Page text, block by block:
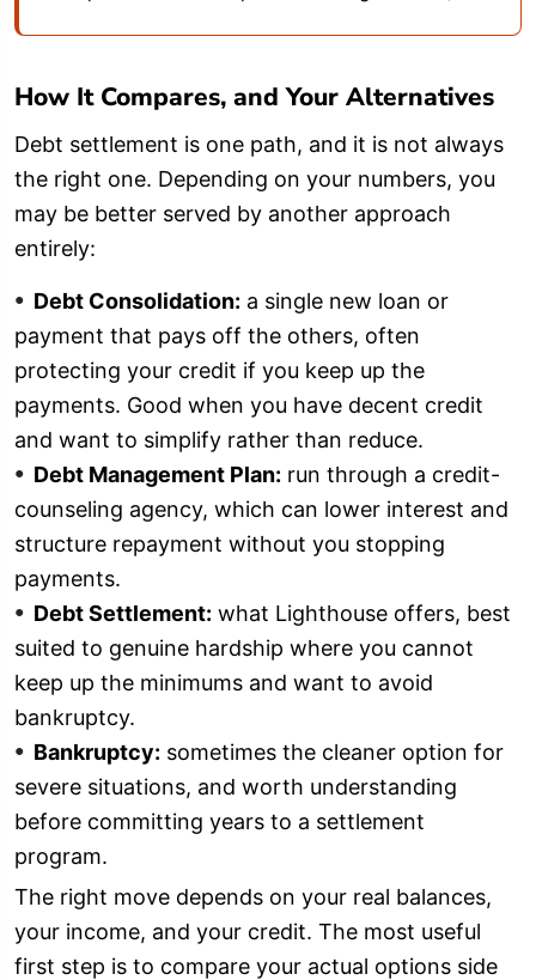
How It Compares, and Your Alternatives
Debt settlement is one path, and it is not always
the right one. Depending on your numbers, you
may be better served by another approach
entirely:
Debt Consolidation: a single new loan or
payment that pays off the others, often
protecting your credit if you keep up the
payments. Good when you have decent credit
and want to simplify rather than reduce.
Debt Management Plan: run through a credit-
counseling agency, which can lower interest and
structure repayment without you stopping
payments.
Debt Settlement: what Lighthouse offers, best
suited to genuine hardship where you cannot
keep up the minimums and want to avoid
bankruptcy.
Bankruptcy: sometimes the cleaner option for
severe situations, and worth understanding
before committing years to a settlement
program.
The right move depends on your real balances,
your income, and your credit. The most useful
first step is to compare your actual options side